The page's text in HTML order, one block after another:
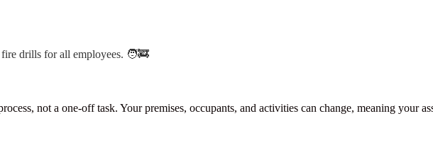
drills for all employees. 🧑‍🚒
not a one-off task. Your premises, occupants, and activities can change, meaning your